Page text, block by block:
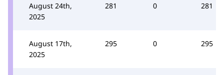
August 24th,
2025
281 0 281
August 17th,
2025
295 0 295